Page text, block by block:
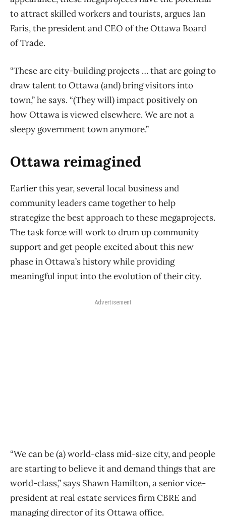
to attract skilled workers and tourists, argues Ian
Faris, the president and CEO of the Ottawa Board
of Trade.
“These are city-building projects … that are going to
draw talent to Ottawa (and) bring visitors into
town,” he says. “(They will) impact positively on
how Ottawa is viewed elsewhere. We are not a
sleepy government town anymore.”
Ottawa reimagined
Earlier this year, several local business and
community leaders came together to help
strategize the best approach to these megaprojects.
The task force will work to drum up community
support and get people excited about this new
phase in Ottawa’s history while providing
meaningful input into the evolution of their city.
Advertisement
“We can be (a) world-class mid-size city, and people
are starting to believe it and demand things that are
world-class,” says Shawn Hamilton, a senior vice-
president at real estate services firm CBRE and
managing director of its Ottawa office.